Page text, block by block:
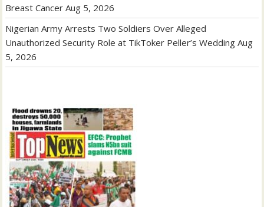
Breast Cancer Aug 5, 2026
Nigerian Army Arrests Two Soldiers Over Alleged
Unauthorized Security Role at TikToker Peller’s Wedding Aug
5, 2026